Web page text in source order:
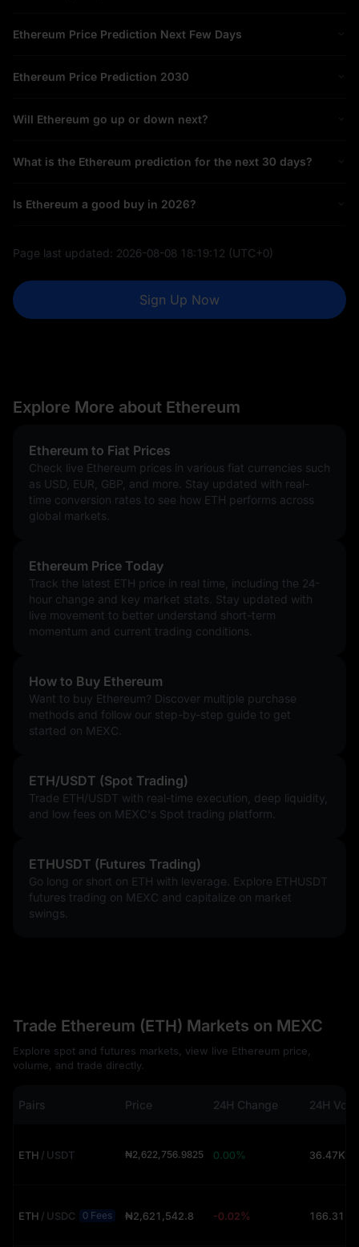
Ethereum Price Prediction Next Few Days
Ethereum Price Prediction 2030
Will Ethereum go up or down next?
What is the Ethereum prediction for the next 30 days?
Is Ethereum a good buy in 2026?
Page last updated: 2026-08-08 18:19:12 (UTC+0)
Sign Up Now
Explore More about Ethereum
Ethereum to Fiat Prices
Check live Ethereum prices in various fiat currencies such
as USD, EUR, GBP, and more. Stay updated with real-
time conversion rates to see how ETH performs across
global markets.
Ethereum Price Today
Track the latest ETH price in real time, including the 24-
hour change and key market stats. Stay updated with
live movement to better understand short-term
momentum and current trading conditions.
How to Buy Ethereum
Want to buy Ethereum? Discover multiple purchase
methods and follow our step-by-step guide to get
started on MEXC.
ETH/USDT (Spot Trading)
Trade ETH/USDT with real-time execution, deep liquidity,
and low fees on MEXC's Spot trading platform.
ETHUSDT (Futures Trading)
Go long or short on ETH with leverage. Explore ETHUSDT
futures trading on MEXC and capitalize on market
swings.
Trade Ethereum (ETH) Markets on MEXC
Explore spot and futures markets, view live Ethereum price,
volume, and trade directly.
Pairs Price 24H Change 24H
ETH / USDT ₦2,622,756.9825 0.00% 36.47K
ETH / USDC 0 Fees ₦2,621,542.8 -0.02% 166.31